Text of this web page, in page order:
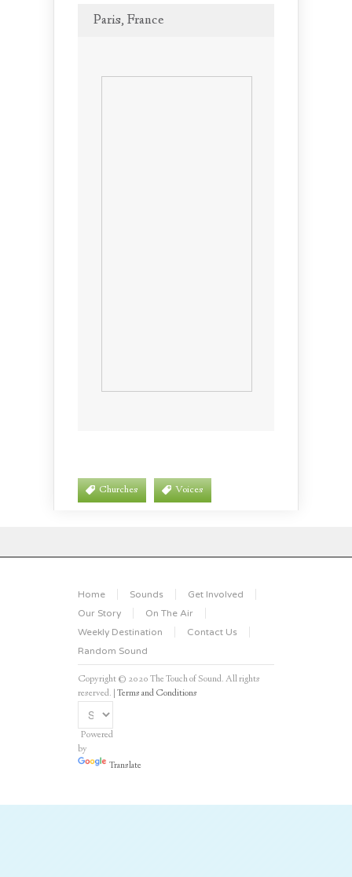
Paris, France
Churches Voices
Home Sounds
Get Involved
Our Story
On The Air
Weekly Destination
Contact Us
Random Sound
Copyright © 2020 The Touch of Sound. All rights
reserved. |Terms and Conditions
Powered
by
Translate